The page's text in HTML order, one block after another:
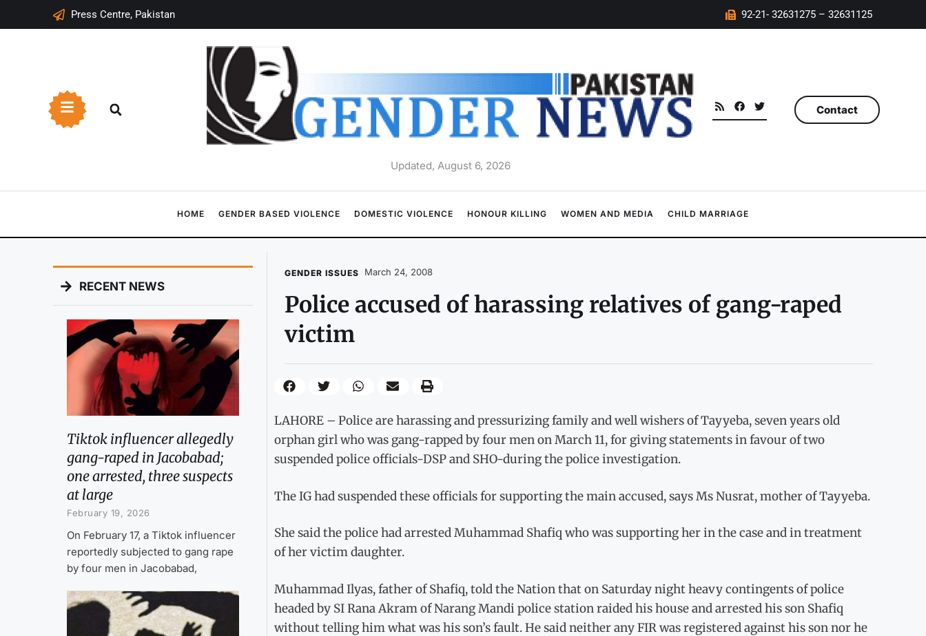
Press Centre, Pakistan 92-21- 32631275 – 32631125
Updated, August 6, 2026
Contact
HOME GENDER BASED VIOLENCE DOMESTIC VIOLENCE HONOUR KILLING WOMEN AND MEDIA CHILD MARRIAGE
RECENT NEWS
Tiktok influencer allegedly
gang-raped in Jacobabad;
one arrested, three suspects
at large
February 19, 2026
On February 17, a Tiktok influencer
reportedly subjected to gang rape
by four men in Jacobabad,
GENDER ISSUES March 24, 2008
Police accused of harassing relatives of gang-raped
victim
LAHORE – Police are harassing and pressurizing family and well wishers of Tayyeba, seven years old
orphan girl who was gang-rapped by four men on March 11, for giving statements in favour of two
suspended police officials-DSP and SHO-during the police investigation.
The IG had suspended these officials for supporting the main accused, says Ms Nusrat, mother of Tayyeba.
She said the police had arrested Muhammad Shafiq who was supporting her in the case and in treatment
of her victim daughter.
Muhammad Ilyas, father of Shafiq, told the Nation that on Saturday night heavy contingents of police
headed by SI Rana Akram of Narang Mandi police station raided his house and arrested his son Shafiq
without telling him what was his son’s fault. He said neither any FIR was registered against his son nor he